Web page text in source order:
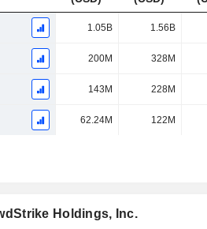
1.05B 1.56B
200M 328M
143M 228M
62.24M 122M
Holdings, Inc.